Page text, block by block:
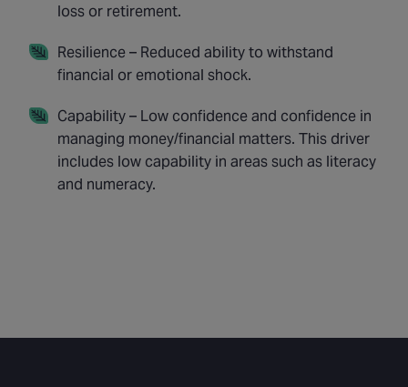
loss or retirement.
Resilience – Reduced ability to withstand
financial or emotional shock.
Capability – Low confidence and confidence in
managing money/financial matters. This driver
includes low capability in areas such as literacy
and numeracy.